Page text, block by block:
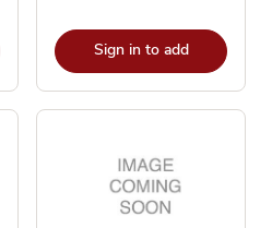
Sign in to add